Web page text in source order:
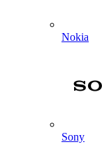
Nokia
Sony